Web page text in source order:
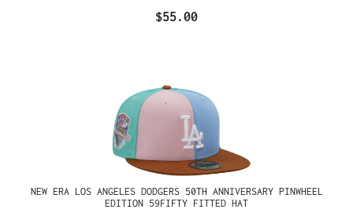
$55.00
NEW ERA LOS ANGELES DODGERS 50TH ANNIVERSARY PINWHEEL
EDITION 59FIFTY FITTED HAT